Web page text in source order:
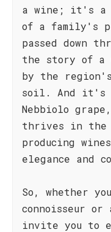
a wine; it's
of a family's
passed down
the story of a
by the
soil. And it's
Nebbiolo
thrives in the
producing
elegance and
So, whether
connoisseur or
invite you to